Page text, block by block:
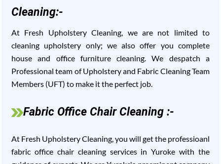
Cleaning:-
At Fresh Upholstery Cleaning, we are not limited to
cleaning upholstery only; we also offer you complete
house and office furniture cleaning. We despatch a
Professional team of Upholstery and Fabric Cleaning Team
Members (UFT) to make it the perfect job.
Fabric Office Chair Cleaning :-
At Fresh Upholstery Cleaning, you will get the professioanl
fabric office chair cleaning services in Yuroke with the